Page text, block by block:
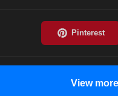
View